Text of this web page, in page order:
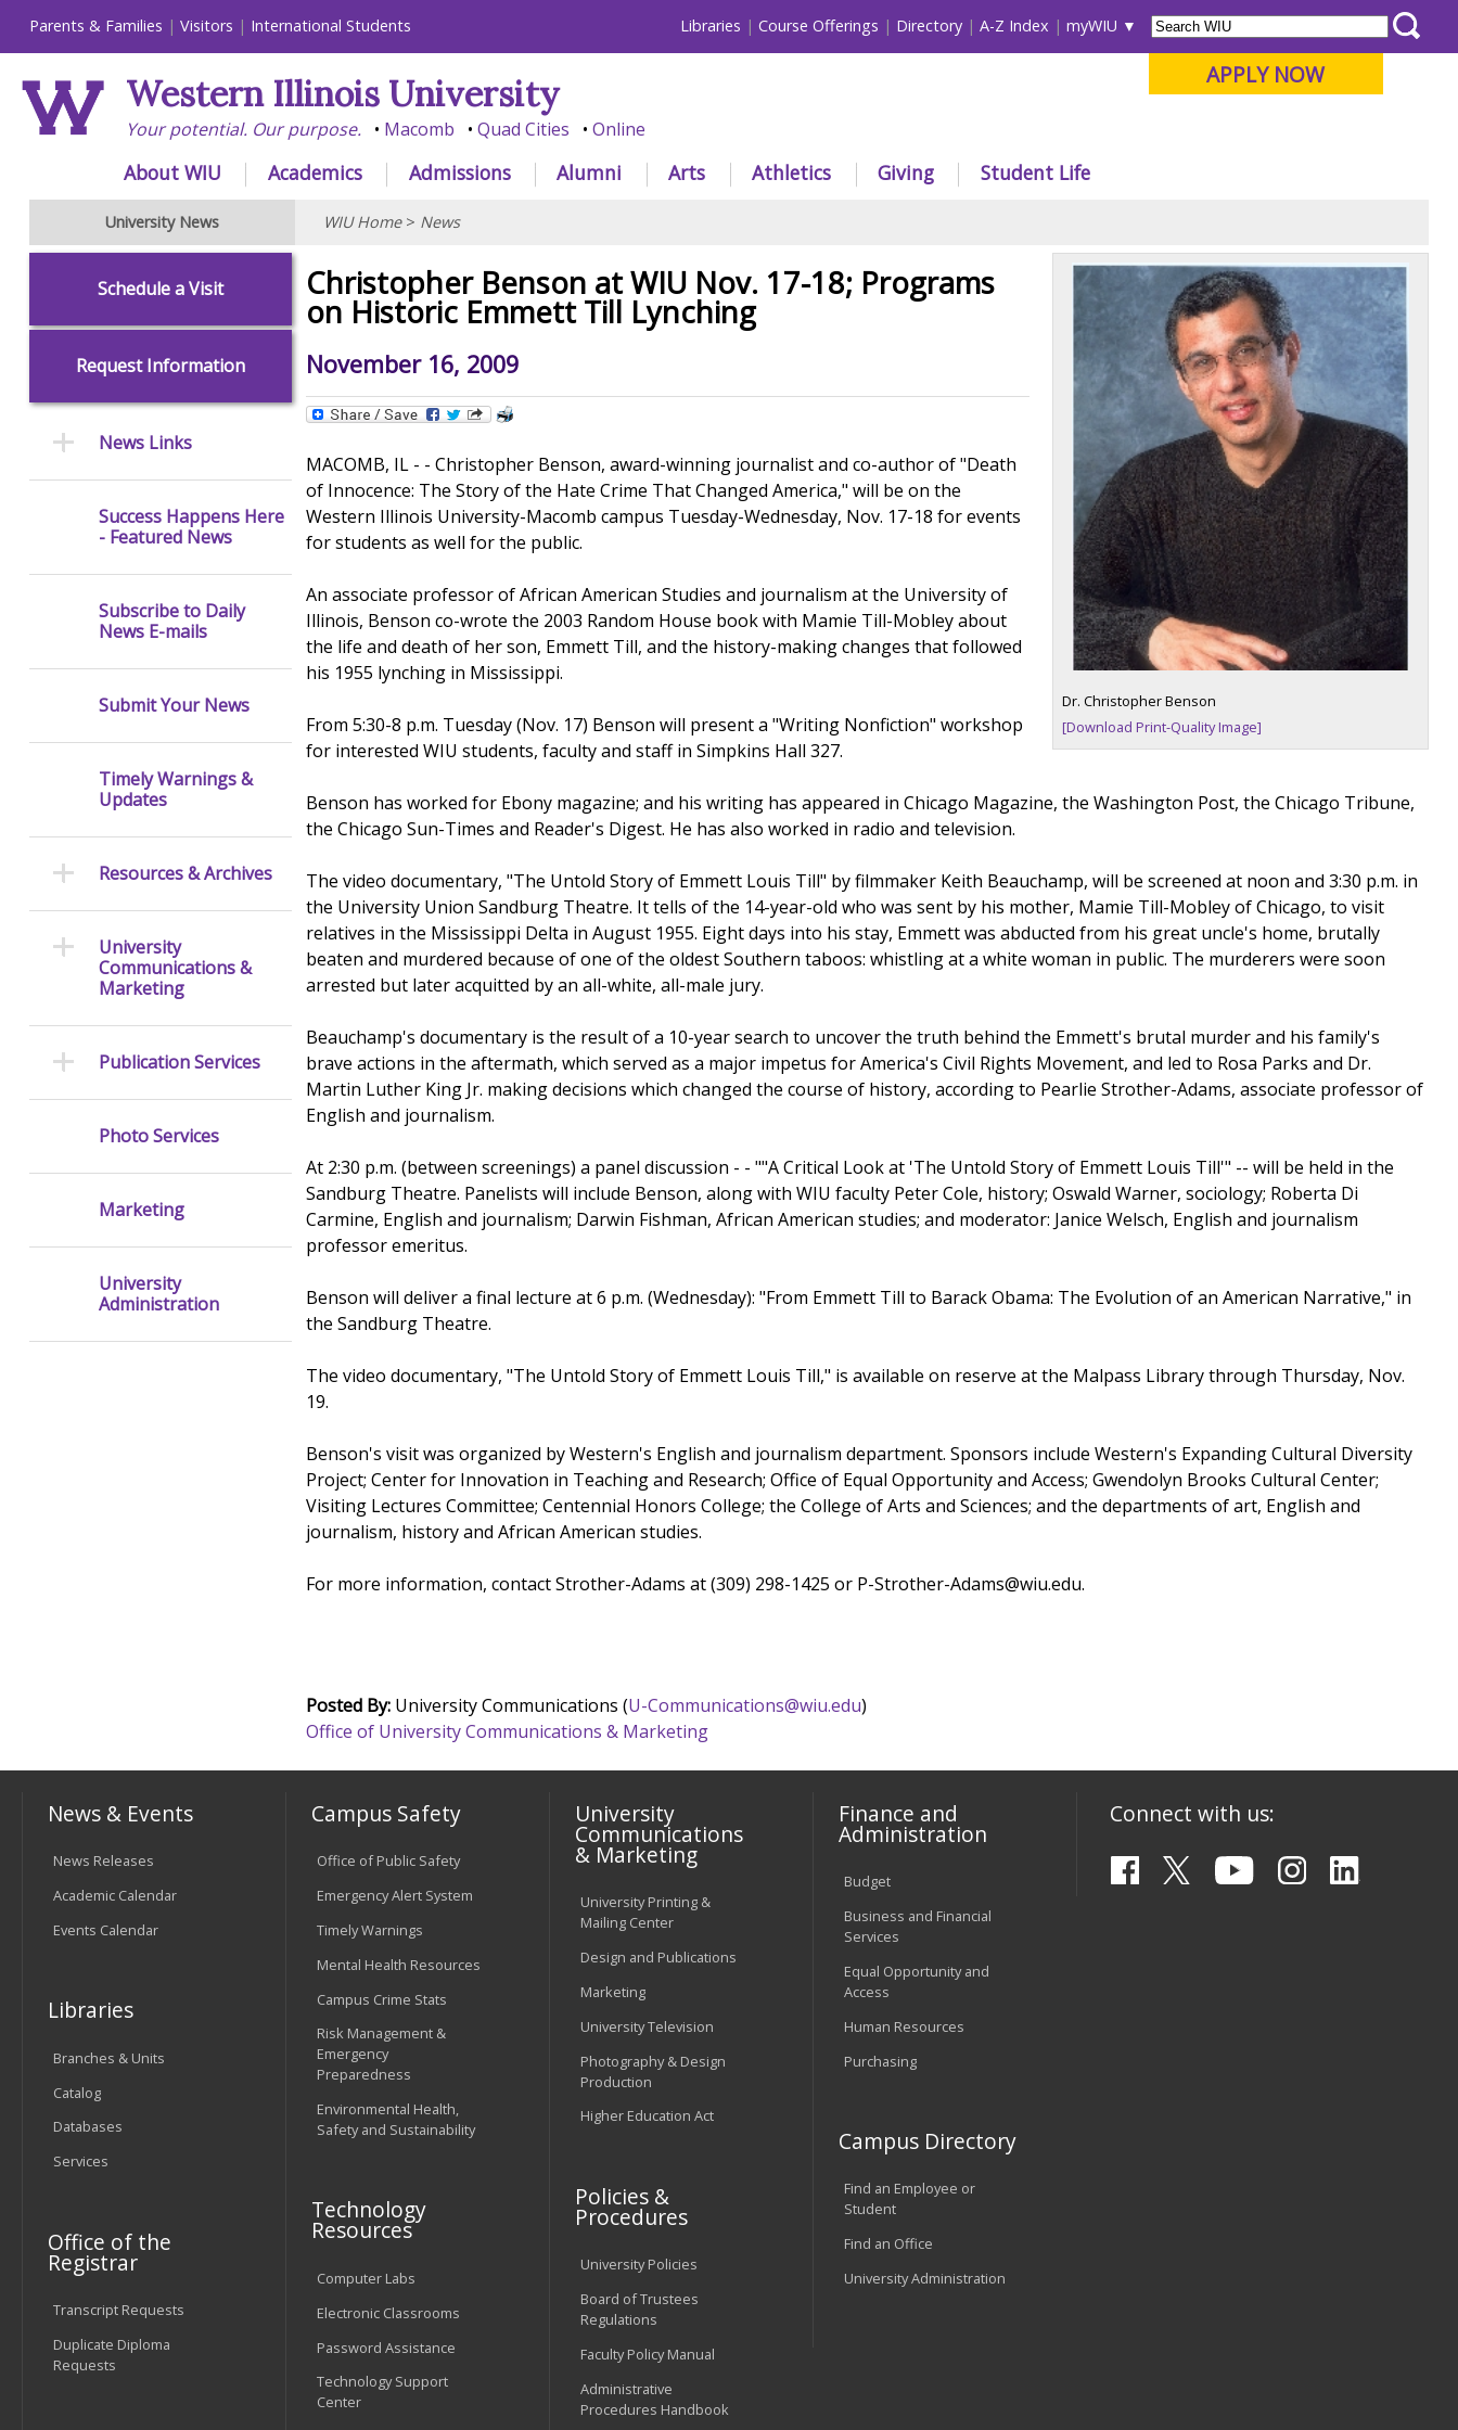
Parents & Families Visitors International Students Libraries Course Offerings Directory A-Z Index myWIU
APPLY NOW
Western Illinois University
Your potential. Our purpose. Macomb Quad Cities Online
About WIU Academics Admissions Alumni Arts Athletics Giving Student Life
University News WIU Home> News
Dr. Christopher Benson
[Download Print-Quality Image]
Christopher Benson at WIU Nov. 17-18; Programs
on Historic Emmett Till Lynching
November 16, 2009
MACOMB, IL - - Christopher Benson, award-winning journalist and co-author of "Death
of Innocence: The Story of the Hate Crime That Changed America," will be on the
Western Illinois University-Macomb campus Tuesday-Wednesday, Nov. 17-18 for events
for students as well for the public.
An associate professor of African American Studies and journalism at the University of
Illinois, Benson co-wrote the 2003 Random House book with Mamie Till-Mobley about
the life and death of her son, Emmett Till, and the history-making changes that followed
his 1955 lynching in Mississippi.
From 5:30-8 p.m. Tuesday (Nov. 17) Benson will present a "Writing Nonfiction" workshop
for interested WIU students, faculty and staff in Simpkins Hall 327.
Benson has worked for Ebony magazine; and his writing has appeared in Chicago Magazine, the Washington Post, the Chicago Tribune,
the Chicago Sun-Times and Reader's Digest. He has also worked in radio and television.
The video documentary, "The Untold Story of Emmett Louis Till" by filmmaker Keith Beauchamp, will be screened at noon and 3:30 p.m. in
the University Union Sandburg Theatre. It tells of the 14-year-old who was sent by his mother, Mamie Till-Mobley of Chicago, to visit
relatives in the Mississippi Delta in August 1955. Eight days into his stay, Emmett was abducted from his great uncle's home, brutally
beaten and murdered because of one of the oldest Southern taboos: whistling at a white woman in public. The murderers were soon
arrested but later acquitted by an all-white, all-male jury.
Beauchamp's documentary is the result of a 10-year search to uncover the truth behind the Emmett's brutal murder and his family's
brave actions in the aftermath, which served as a major impetus for America's Civil Rights Movement, and led to Rosa Parks and Dr.
Martin Luther King Jr. making decisions which changed the course of history, according to Pearlie Strother-Adams, associate professor of
English and journalism.
At 2:30 p.m. (between screenings) a panel discussion - - ""A Critical Look at 'The Untold Story of Emmett Louis Till'" -- will be held in the
Sandburg Theatre. Panelists will include Benson, along with WIU faculty Peter Cole, history; Oswald Warner, sociology; Roberta Di
Carmine, English and journalism; Darwin Fishman, African American studies; and moderator: Janice Welsch, English and journalism
professor emeritus.
Benson will deliver a final lecture at 6 p.m. (Wednesday): "From Emmett Till to Barack Obama: The Evolution of an American Narrative," in
the Sandburg Theatre.
The video documentary, "The Untold Story of Emmett Louis Till," is available on reserve at the Malpass Library through Thursday, Nov.
19.
Benson's visit was organized by Western's English and journalism department. Sponsors include Western's Expanding Cultural Diversity
Project; Center for Innovation in Teaching and Research; Office of Equal Opportunity and Access; Gwendolyn Brooks Cultural Center;
Visiting Lectures Committee; Centennial Honors College; the College of Arts and Sciences; and the departments of art, English and
journalism, history and African American studies.
For more information, contact Strother-Adams at (309) 298-1425 or P-Strother-Adams@wiu.edu.
Posted By: University Communications (U-Communications@wiu.edu)
Office of University Communications & Marketing
Schedule a Visit
Request Information
News Links
Success Happens Here
- Featured News
Subscribe to Daily
News E-mails
Submit Your News
Timely Warnings &
Updates
Resources & Archives
University
Communications &
Marketing
Publication Services
Photo Services
Marketing
University
Administration
News & Events
News Releases
Academic Calendar
Events Calendar
Libraries
Branches & Units
Catalog
Databases
Services
Office of the
Registrar
Transcript Requests
Duplicate Diploma
Requests
Campus Safety
Office of Public Safety
Emergency Alert System
Timely Warnings
Mental Health Resources
Campus Crime Stats
Risk Management &
Emergency
Preparedness
Environmental Health,
Safety and Sustainability
Technology
Resources
Computer Labs
Electronic Classrooms
Password Assistance
Technology Support
Center
University
Communications
& Marketing
University Printing &
Mailing Center
Design and Publications
Marketing
University Television
Photography & Design
Production
Higher Education Act
Policies &
Procedures
University Policies
Board of Trustees
Regulations
Faculty Policy Manual
Administrative
Procedures Handbook
Finance and
Administration
Budget
Business and Financial
Services
Equal Opportunity and
Access
Human Resources
Purchasing
Campus Directory
Find an Employee or
Student
Find an Office
University Administration
Connect with us: